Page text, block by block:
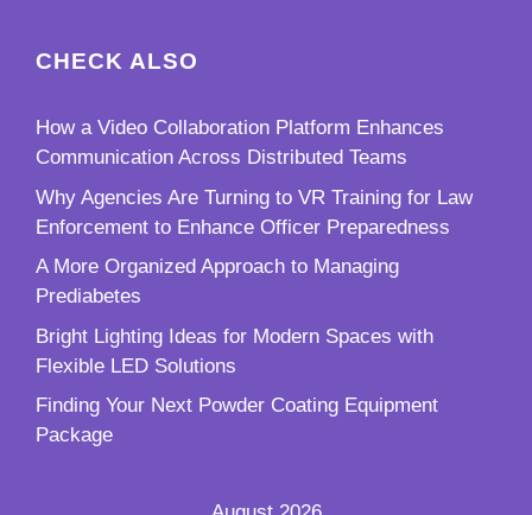
CHECK ALSO
How a Video Collaboration Platform Enhances
Communication Across Distributed Teams
Why Agencies Are Turning to VR Training for Law
Enforcement to Enhance Officer Preparedness
A More Organized Approach to Managing
Prediabetes
Bright Lighting Ideas for Modern Spaces with
Flexible LED Solutions
Finding Your Next Powder Coating Equipment
Package